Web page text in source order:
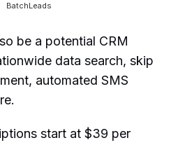
BatchLeads
be a potential CRM
data search, skip
automated SMS
start at $39 per